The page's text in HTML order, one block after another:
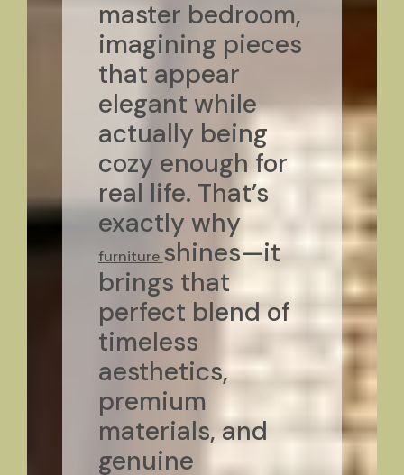
master bedroom,
imagining pieces
that appear
elegant while
actually being
cozy enough for
real life. That’s
exactly why
furniture shines—it
brings that
perfect blend of
timeless
aesthetics,
premium
materials, and
genuine